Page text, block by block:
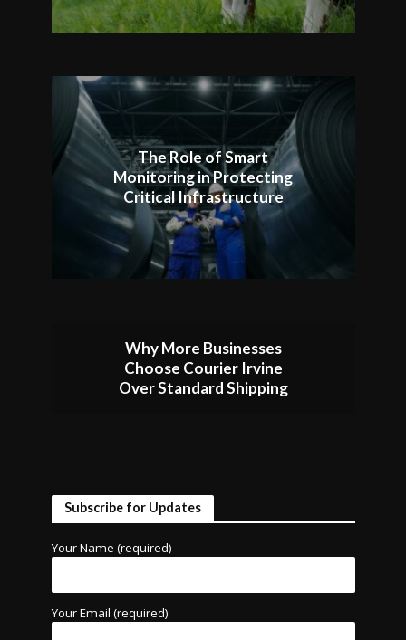
The Role of Smart
Monitoring in Protecting
Critical Infrastructure
Why More Businesses
Choose Courier Irvine
Over Standard Shipping
Subscribe for Updates
Your Name (required)
Your Email (required)